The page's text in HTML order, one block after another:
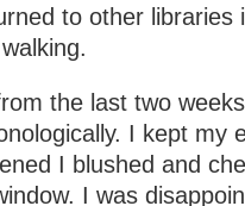
to other libraries
the last two
I kept my
I blushed and
I was